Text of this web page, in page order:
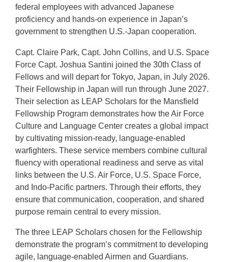
federal employees with advanced Japanese
proficiency and hands-on experience in Japan’s
government to strengthen U.S.-Japan cooperation.
Capt. Claire Park, Capt. John Collins, and U.S. Space
Force Capt. Joshua Santini joined the 30th Class of
Fellows and will depart for Tokyo, Japan, in July 2026.
Their Fellowship in Japan will run through June 2027.
Their selection as LEAP Scholars for the Mansfield
Fellowship Program demonstrates how the Air Force
Culture and Language Center creates a global impact
by cultivating mission-ready, language-enabled
warfighters. These service members combine cultural
fluency with operational readiness and serve as vital
links between the U.S. Air Force, U.S. Space Force,
and Indo-Pacific partners. Through their efforts, they
ensure that communication, cooperation, and shared
purpose remain central to every mission.
The three LEAP Scholars chosen for the Fellowship
demonstrate the program’s commitment to developing
agile, language-enabled Airmen and Guardians.